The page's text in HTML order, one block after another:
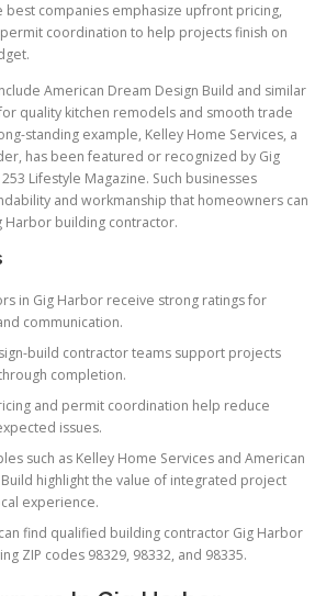
companies emphasize upfront pricing,
coordination to help projects finish on
American Dream Design Build and similar
quality kitchen remodels and smooth trade
standing example, Kelley Home Services, a
has been featured or recognized by Gig
Lifestyle Magazine. Such businesses
and workmanship that homeowners can
Harbor building contractor.
in Gig Harbor receive strong ratings for
communication.
build contractor teams support projects
completion.
and permit coordination help reduce
issues.
such as Kelley Home Services and American
highlight the value of integrated project
experience.
find qualified building contractor Gig Harbor
ZIP codes 98329, 98332, and 98335.